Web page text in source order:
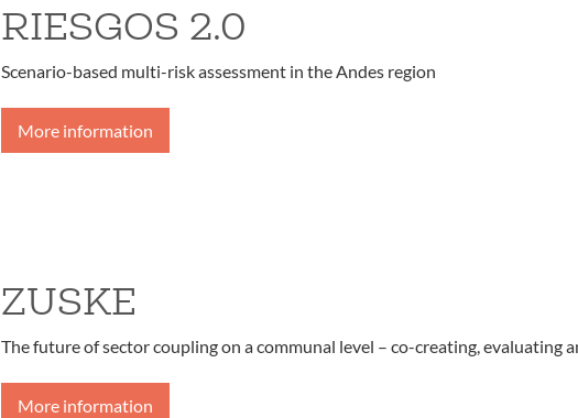
RIESGOS 2.0
Scenario-based multi-risk assessment in the Andes region
More information
ZUSKE
The future of sector coupling on a communal level – co-creating, evaluating
More information